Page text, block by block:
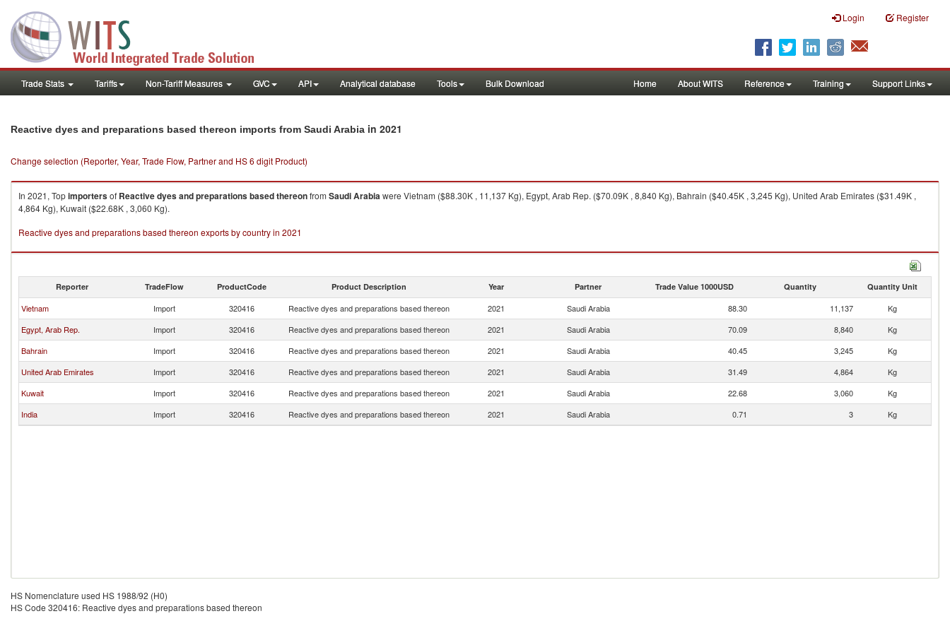
Login Register
Trade Stats Tariffs Non-Tariff Measures GVC API Analytical database Tools Bulk Download Home About WITS Reference Training Support Links
Reactive dyes and preparations based thereon imports from Saudi Arabia in 2021
Change selection (Reporter, Year, Trade Flow, Partner and HS 6 digit Product)
In 2021, Topimportersof Reactive dyes and preparations based thereonfrom Saudi Arabiawere Vietnam ($88.30K , 11,137 Kg), Egypt, Arab Rep. ($70.09K , 8,840 Kg), Bahrain ($40.45K , 3,245 Kg), United Arab Emirates ($31.49K ,
4,864 Kg), Kuwait ($22.68K , 3,060 Kg).
Reactive dyes and preparations based thereon exports by country in 2021
Reporter TradeFlow ProductCode Product Description Year Partner Trade Value 1000USD Quantity Quantity Unit
Vietnam Import 320416 Reactive dyes and preparations based thereon 2021 Saudi Arabia 88.30 11,137
Kg
Egypt, Arab Rep.
Import 320416 Reactive dyes and preparations based thereon 2021 Saudi Arabia 70.09 8,840
Kg
Bahrain
Import 320416 Reactive dyes and preparations based thereon 2021 Saudi Arabia 40.45 3,245
Kg
United Arab Emirates
Import 320416 Reactive dyes and preparations based thereon 2021 Saudi Arabia 31.49 4,864
Kg
Kuwait
Import 320416 Reactive dyes and preparations based thereon 2021 Saudi Arabia 22.68 3,060
Kg
India
Import 320416 Reactive dyes and preparations based thereon 2021 Saudi Arabia 0.71 3 Kg
HS Nomenclature used HS 1988/92 (H0)
HS Code 320416: Reactive dyes and preparations based thereon